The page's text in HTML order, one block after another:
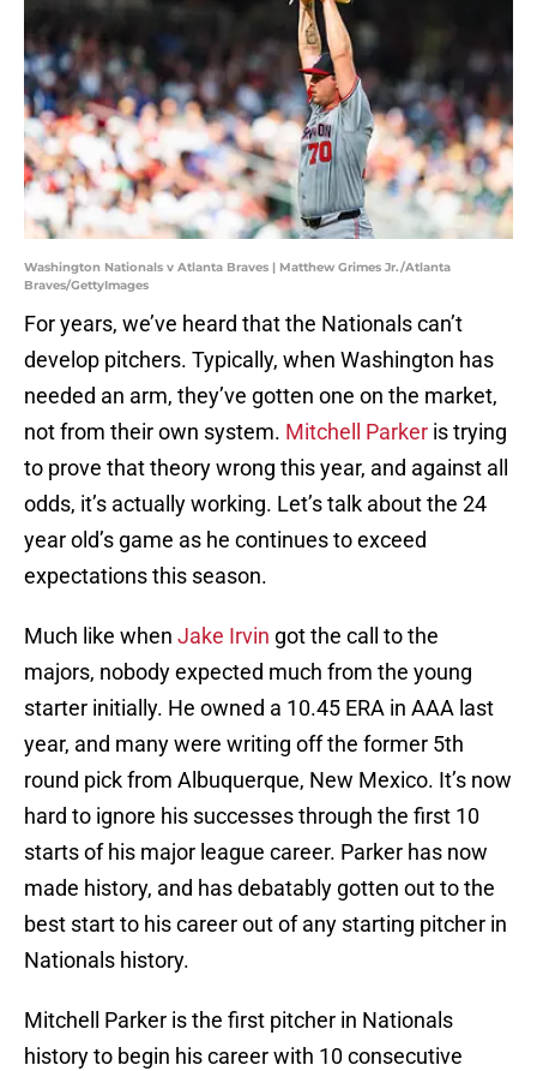
Washington Nationals v Atlanta Braves | Matthew Grimes Jr./Atlanta
Braves/GettyImages
For years, we’ve heard that the Nationals can’t
develop pitchers. Typically, when Washington has
needed an arm, they’ve gotten one on the market,
not from their own system. Mitchell Parker is trying
to prove that theory wrong this year, and against all
odds, it’s actually working. Let’s talk about the 24
year old’s game as he continues to exceed
expectations this season.
Much like when Jake Irvin got the call to the
majors, nobody expected much from the young
starter initially. He owned a 10.45 ERA in AAA last
year, and many were writing off the former 5th
round pick from Albuquerque, New Mexico. It’s now
hard to ignore his successes through the first 10
starts of his major league career. Parker has now
made history, and has debatably gotten out to the
best start to his career out of any starting pitcher in
Nationals history.
Mitchell Parker is the first pitcher in Nationals
history to begin his career with 10 consecutive